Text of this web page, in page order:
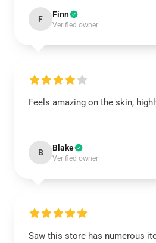
F Finn
Verified owner
Feels amazing on the skin,
B Blake
Verified owner
Saw this store has numerous